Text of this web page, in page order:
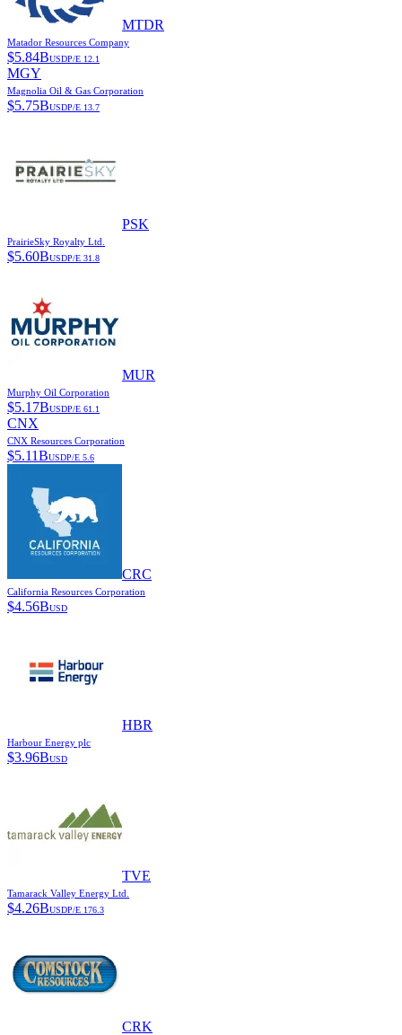
MTDR
Matador Resources Company
$5.84BUSDP/E 12.1
MGY
Magnolia Oil & Gas Corporation
$5.75BUSDP/E 13.7
PSK
PrairieSky Royalty Ltd.
$5.60BUSDP/E 31.8
MUR
Murphy Oil Corporation
$5.17BUSDP/E 61.1
CNX
CNX Resources Corporation
$5.11BUSDP/E 5.6
CRC
California Resources Corporation
$4.56BUSD
HBR
Harbour Energy plc
$3.96BUSD
TVE
Tamarack Valley Energy Ltd.
$4.26BUSDP/E 176.3
CRK